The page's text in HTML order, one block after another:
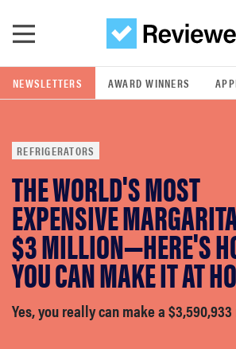
POPULAR SEARCH TERMS
samsung
whirlpool
lg
bosch
NEWSLETTERS AWARD WINNERS
REFRIGERATORS
THE WORLD'S MOST
EXPENSIVE
$3 MILLION—HERE'S
YOU CAN MAKE IT AT
Yes, you really can make a